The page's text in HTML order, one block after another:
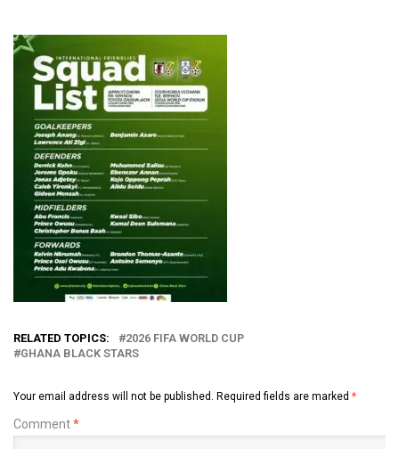
RELATED TOPICS:
2026 FIFA WORLD CUP
GHANA BLACK STARS
Your email address will not be published. Required fields are marked *
Comment*